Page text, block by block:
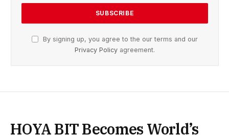
By signing up, you agree to the our terms and our
Privacy Policy agreement.
HOYA BIT Becomes World’s